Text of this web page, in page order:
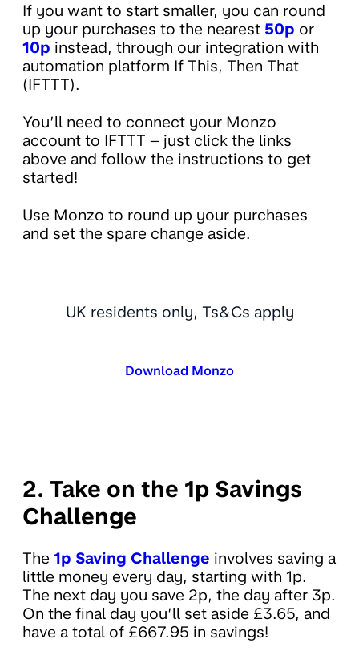
If you want to start smaller, you can round
up your purchases to the nearest 50p or
10p instead, through our integration with
automation platform If This, Then That
(IFTTT).
You’ll need to connect your Monzo
account to IFTTT – just click the links
above and follow the instructions to get
started!
Use Monzo to round up your purchases
and set the spare change aside.
UK residents only, Ts&Cs apply
Download Monzo
2. Take on the 1p Savings
Challenge
The 1p Saving Challenge involves saving a
little money every day, starting with 1p.
The next day you save 2p, the day after 3p.
On the final day you’ll set aside £3.65, and
have a total of £667.95 in savings!